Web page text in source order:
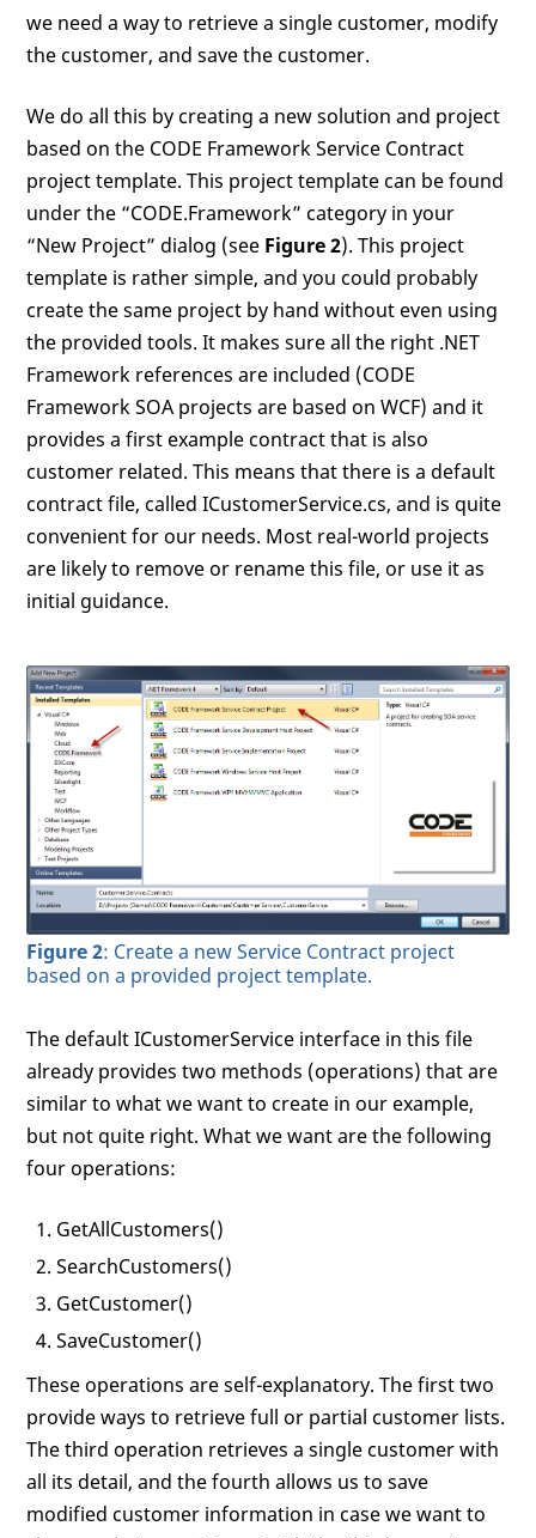
we need a way to retrieve a single customer, modify
the customer, and save the customer.
We do all this by creating a new solution and project
based on the CODE Framework Service Contract
project template. This project template can be found
under the “CODE.Framework” category in your
“New Project” dialog (see Figure 2). This project
template is rather simple, and you could probably
create the same project by hand without even using
the provided tools. It makes sure all the right .NET
Framework references are included (CODE
Framework SOA projects are based on WCF) and it
provides a first example contract that is also
customer related. This means that there is a default
contract file, called ICustomerService.cs, and is quite
convenient for our needs. Most real-world projects
are likely to remove or rename this file, or use it as
initial guidance.
Figure 2: Create a new Service Contract project
based on a provided project template.
The default ICustomerService interface in this file
already provides two methods (operations) that are
similar to what we want to create in our example,
but not quite right. What we want are the following
four operations:
GetAllCustomers()
SearchCustomers()
GetCustomer()
SaveCustomer()
These operations are self-explanatory. The first two
provide ways to retrieve full or partial customer lists.
The third operation retrieves a single customer with
all its detail, and the fourth allows us to save
modified customer information in case we want to